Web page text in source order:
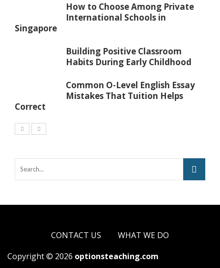
How to Choose Among Private
International Schools in
Singapore
Building Positive Classroom
Habits During Early Childhood
Common O-Level English Essay
Mistakes That Tuition Helps
Correct
CONTACT US
WHAT WE DO
Copyright © 2026 optionsteaching.com